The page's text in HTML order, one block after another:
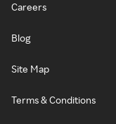
Careers
Blog
Site Map
Terms & Conditions